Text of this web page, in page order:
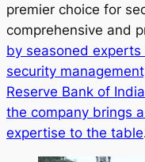
premier choice for
comprehensive and
by seasoned
security
Reserve Bank of
the company brings
expertise to the table